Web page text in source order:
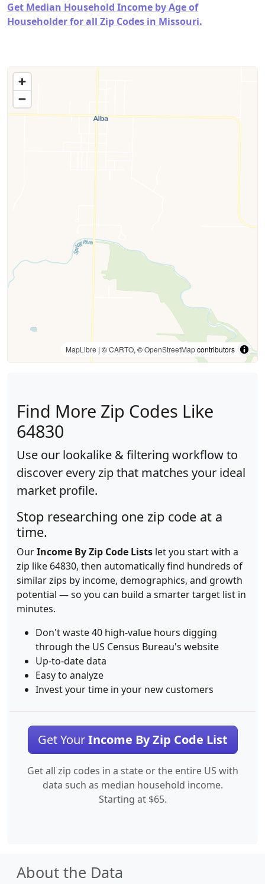
Get Median Household Income by Age of
Householder for all Zip Codes in Missouri.
MapLibre | ©CARTO, ©OpenStreetMapcontributors
Find More Zip Codes Like
64830
Use our lookalike & filtering workflow to
discover every zip that matches your ideal
market profile.
Stop researching one zip code at a
time.
OurIncome By Zip Code Lists let you start with a
zip like 64830, then automatically find hundreds of
similar zips by income, demographics, and growth
potential — so you can build a smarter target list in
minutes.
Don't waste 40 high-value hours digging
through the US Census Bureau's website
Up-to-date data
Easy to analyze
Invest your time in your new customers
Get YourIncome By Zip Code List
Get all zip codes in a state or the entire US with
data such as median household income.
Starting at $65.
About the Data